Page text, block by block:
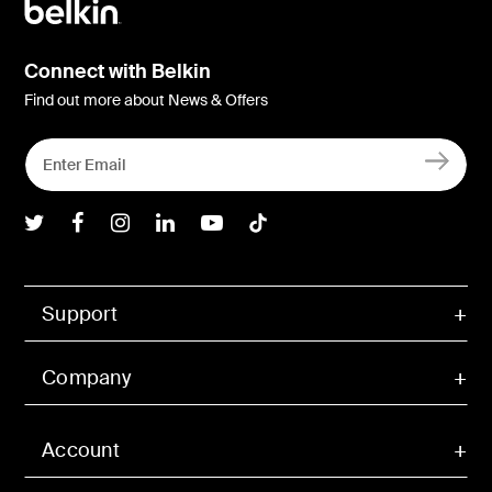
Account
Support
Company
Connect with Belkin
Find out more about News & Offers
Belkin Twitter
Belkin Facebook
Belkin Instagram
Belkin LInkedIn
Belkin Youtube
Belkin TikTok